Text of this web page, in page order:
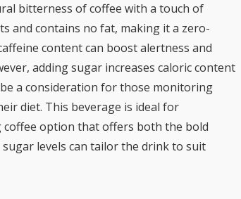
bitterness of coffee with a touch of
and contains no fat, making it a zero-
content can boost alertness and
adding sugar increases caloric content
a consideration for those monitoring
diet. This beverage is ideal for
option that offers both the bold
levels can tailor the drink to suit